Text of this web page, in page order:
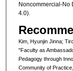
Noncommercial-No
4.0).
Kim, Hyunjin Jinna;
"Faculty as
Pedagogy through
Community of